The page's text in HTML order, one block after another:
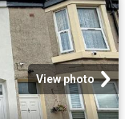
View photo